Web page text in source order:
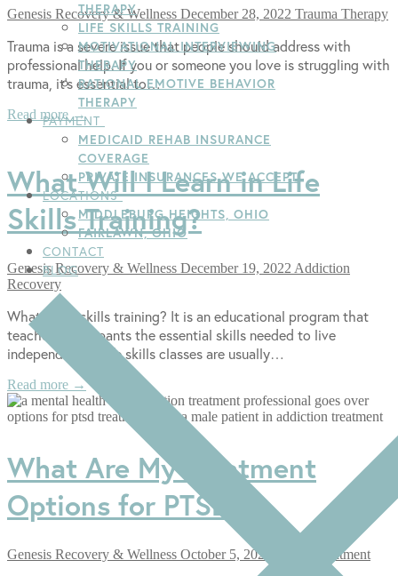
THERAPY
LIFE SKILLS TRAINING
MOTIVATIONAL INTERVIEWING
THERAPY
RATIONAL EMOTIVE BEHAVIOR
THERAPY
PAYMENT
MEDICAID REHAB INSURANCE
COVERAGE
PRIVATE INSURANCES WE ACCEPT
LOCATIONS
MIDDLEBURG HEIGHTS, OHIO
FAIRLAWN, OHIO
CONTACT
BLOG
Genesis Recovery & Wellness December 28, 2022 Trauma Therapy
Trauma is a severe issue that people should address with
professional help. If you or someone you love is struggling with
trauma, it’s essential to…
Read more →
What Will I Learn in Life
Skills Training?
Genesis Recovery & Wellness December 19, 2022 Addiction
Recovery
What Is life skills training? It is an educational program that
teaches participants the essential skills needed to live
independently. Life skills classes are usually…
Read more →
What Are My Treatment
Options for PTSD?
Genesis Recovery & Wellness October 5, 2022 PTSD Treatment